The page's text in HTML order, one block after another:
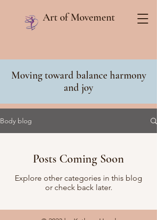
Art of Movement
Moving toward balance harmony
and joy
Body blog
Posts Coming Soon
Explore other categories in this blog
or check back later.